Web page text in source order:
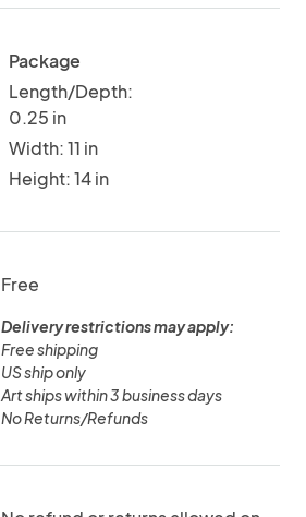
Package
Length/Depth:
0.25 in
Width: 11 in
Height: 14 in
Free
Delivery restrictions may apply:
Free shipping
US ship only
Art ships within 3 business days
No Returns/Refunds